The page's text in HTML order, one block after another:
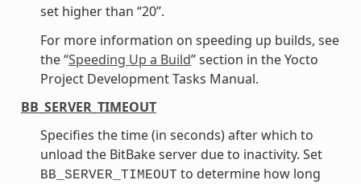
set higher than “20”.
For more information on speeding up builds, see
the “Speeding Up a Build” section in the Yocto
Project Development Tasks Manual.
BB_SERVER_TIMEOUT
Specifies the time (in seconds) after which to
unload the BitBake server due to inactivity. Set
BB_SERVER_TIMEOUT to determine how long